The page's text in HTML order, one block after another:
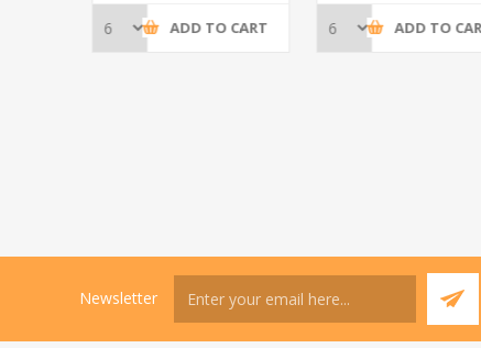
ADD TO CART ADD TO CART
Newsletter